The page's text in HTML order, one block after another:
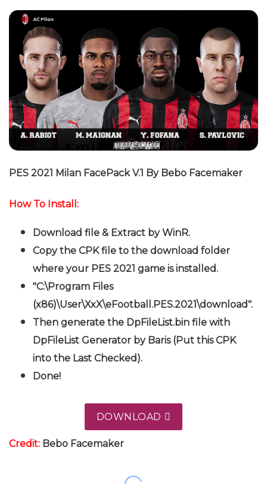
PES 2021 Milan FacePack V.1 By Bebo Facemaker
How To Install:
Download file & Extract by WinR.
Copy the CPK file to the download folder
where your PES 2021 game is installed.
"C:\Program Files
(x86)\User\XxX\eFootball.PES.2021\download".
Then generate the DpFileList.bin file with
DpFileList Generator by Baris (Put this CPK
into the Last Checked).
Done!
DOWNLOAD
Credit: Bebo Facemaker